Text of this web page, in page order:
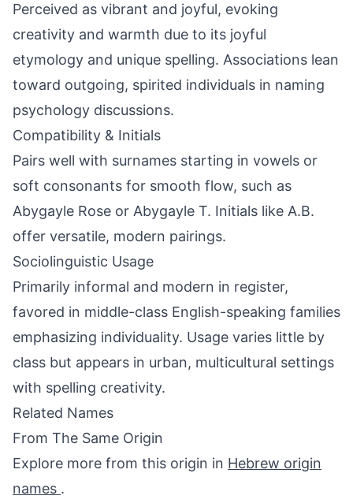
Perceived as vibrant and joyful, evoking
creativity and warmth due to its joyful
etymology and unique spelling. Associations lean
toward outgoing, spirited individuals in naming
psychology discussions.
Compatibility & Initials
Pairs well with surnames starting in vowels or
soft consonants for smooth flow, such as
Abygayle Rose or Abygayle T. Initials like A.B.
offer versatile, modern pairings.
Sociolinguistic Usage
Primarily informal and modern in register,
favored in middle-class English-speaking families
emphasizing individuality. Usage varies little by
class but appears in urban, multicultural settings
with spelling creativity.
Related Names
From The Same Origin
Explore more from this origin in Hebrew origin
names .